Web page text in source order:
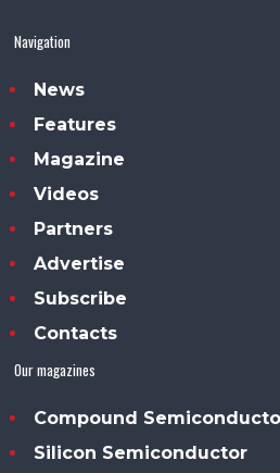
Navigation
News
Features
Magazine
Videos
Partners
Advertise
Subscribe
Contacts
Our magazines
Compound
Silicon Semiconductor